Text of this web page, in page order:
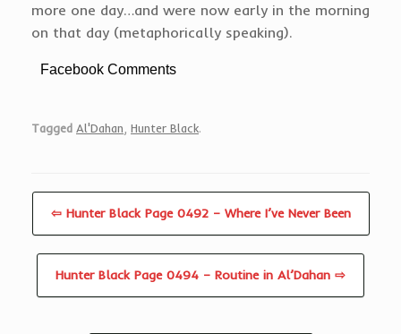
more one day…and were now early in the morning
on that day (metaphorically speaking).
Facebook Comments
Tagged Al'Dahan Hunter Black.
⇦ Hunter Black Page 0492 – Where I’ve Never Been
Hunter Black Page 0494 – Routine in Al’Dahan ⇨